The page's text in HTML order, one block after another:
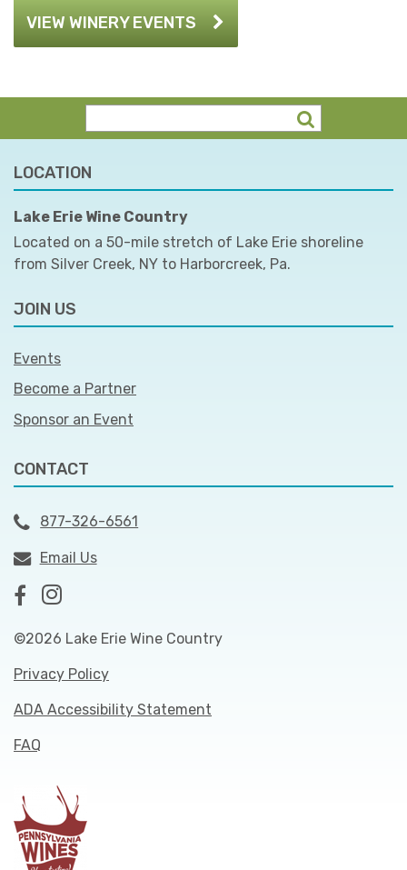
VIEW WINERY EVENTS
LOCATION
Lake Erie Wine Country
Located on a 50-mile stretch of Lake Erie shoreline
from Silver Creek, NY to Harborcreek, Pa.
JOIN US
Events
Become a Partner
Sponsor an Event
CONTACT
877-326-6561
Email Us
©2026 Lake Erie Wine Country
Privacy Policy
ADA Accessibility Statement
FAQ